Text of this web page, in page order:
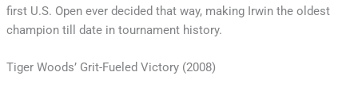
first U.S. Open ever decided that way, making Irwin the oldest
champion till date in tournament history.
Tiger Woods’ Grit-Fueled Victory (2008)